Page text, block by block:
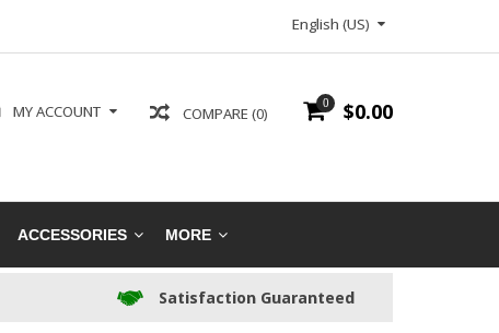
English (US)
0 $0.00
COMPARE (0)
MY ACCOUNT
ACCESSORIES MORE
Satisfaction Guaranteed